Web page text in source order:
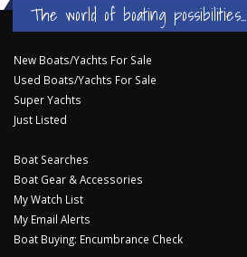
The world of boating possibilities...
New Boats/Yachts For Sale
Used Boats/Yachts For Sale
Super Yachts
Just Listed
Boat Searches
Boat Gear & Accessories
My Watch List
My Email Alerts
Boat Buying: Encumbrance Check